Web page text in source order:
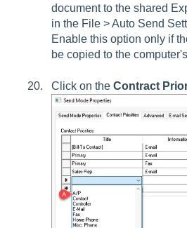
document to the shared
in the File > Auto Send
Enable this option only if
be copied to the
Click on the Contract